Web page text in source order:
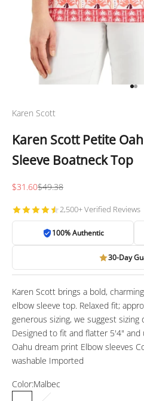
Go
Karen Scott
Karen Scott Petite
Sleeve Boatneck Top
Sale price
$31.60Regular price
$49.38
2,500+ Verified Reviews
100% Authentic
30-Day
Karen Scott brings a bold,
elbow sleeve top. Relaxed fit;
generous sizing, we suggest
Designed to fit and flatter 5'4"
Oahu dream print Elbow sleeves
washable Imported
Color:Malbec